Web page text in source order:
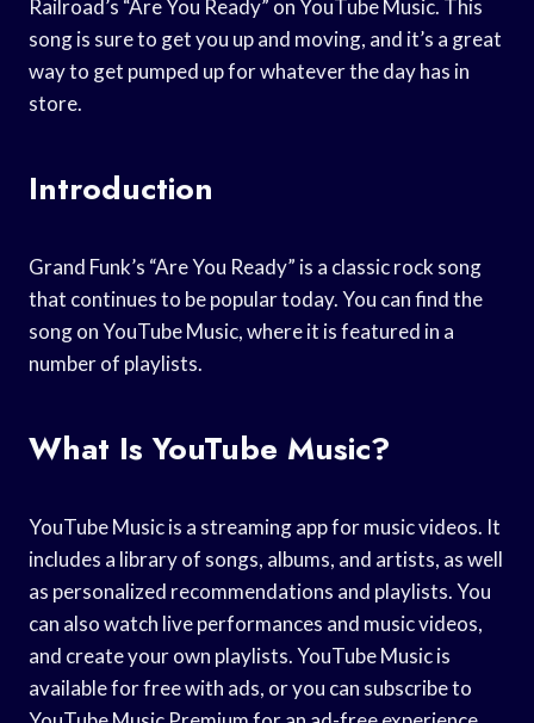
Railroad’s “Are You Ready” on YouTube Music. This
song is sure to get you up and moving, and it’s a great
way to get pumped up for whatever the day has in
store.
Introduction
Grand Funk’s “Are You Ready” is a classic rock song
that continues to be popular today. You can find the
song on YouTube Music, where it is featured in a
number of playlists.
What Is YouTube Music?
YouTube Music is a streaming app for music videos. It
includes a library of songs, albums, and artists, as well
as personalized recommendations and playlists. You
can also watch live performances and music videos,
and create your own playlists. YouTube Music is
available for free with ads, or you can subscribe to